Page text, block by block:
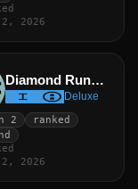
2026
Diamond Runner
Deluxe
2
ranked
2026